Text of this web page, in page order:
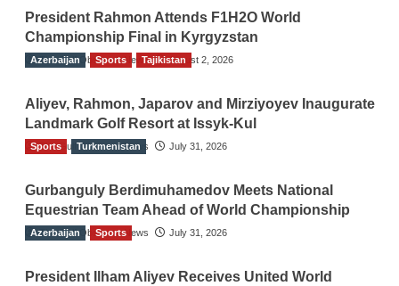
President Rahmon Attends F1H2O World
Championship Final in Kyrgyzstan
The Gulf Observer News August 2, 2026
Azerbaijan Sports Tajikistan
Aliyev, Rahmon, Japarov and Mirziyoyev Inaugurate
Landmark Golf Resort at Issyk-Kul
The Gulf Observer News July 31, 2026
Sports Turkmenistan
Gurbanguly Berdimuhamedov Meets National
Equestrian Team Ahead of World Championship
The Gulf Observer News July 31, 2026
Azerbaijan Sports
President Ilham Aliyev Receives United World